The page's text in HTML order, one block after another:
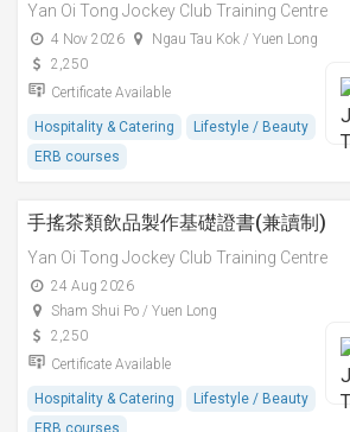
Yan Oi Tong Jockey Club Training Centre
4 Nov 2026
Ngau Tau Kok / Yuen Long
2,250
Certificate Available
Hospitality & Catering
Lifestyle / Beauty
ERB courses
手搖茶類飲品製作基礎證書(兼讀制)
Yan Oi Tong Jockey Club Training Centre
24 Aug 2026
Sham Shui Po / Yuen Long
2,250
Certificate Available
Hospitality & Catering
Lifestyle / Beauty
ERB courses